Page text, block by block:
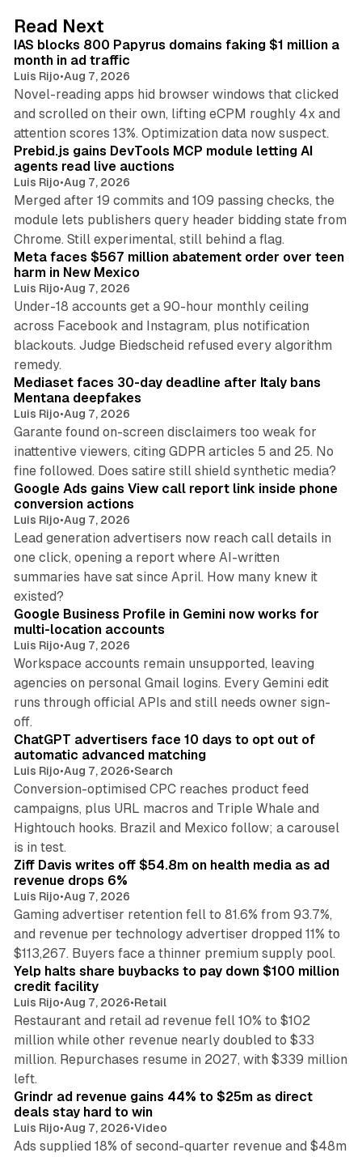
I
n
Read Next
IAS blocks 800 Papyrus domains faking $1 million a
month in ad traffic
Luis Rijo•Aug 7, 2026
Novel-reading apps hid browser windows that clicked
and scrolled on their own, lifting eCPM roughly 4x and
attention scores 13%. Optimization data now suspect.
12 min read
Prebid.js gains DevTools MCP module letting AI
agents read live auctions
Luis Rijo•Aug 7, 2026
Merged after 19 commits and 109 passing checks, the
module lets publishers query header bidding state from
Chrome. Still experimental, still behind a flag.
12 min read
Meta faces $567 million abatement order over teen
harm in New Mexico
Luis Rijo•Aug 7, 2026
Under-18 accounts get a 90-hour monthly ceiling
across Facebook and Instagram, plus notification
blackouts. Judge Biedscheid refused every algorithm
remedy.
13 min read
Mediaset faces 30-day deadline after Italy bans
Mentana deepfakes
Luis Rijo•Aug 7, 2026
Garante found on-screen disclaimers too weak for
inattentive viewers, citing GDPR articles 5 and 25. No
fine followed. Does satire still shield synthetic media?
Google Ads gains View call report link inside phone
conversion actions
Luis Rijo•Aug 7, 2026
Lead generation advertisers now reach call details in
one click, opening a report where AI-written
summaries have sat since April. How many knew it
existed?
Google Business Profile in Gemini now works for
multi-location accounts
Luis Rijo•Aug 7, 2026
Workspace accounts remain unsupported, leaving
agencies on personal Gmail logins. Every Gemini edit
runs through official APIs and still needs owner sign-
off.
10 min read
ChatGPT advertisers face 10 days to opt out of
automatic advanced matching
Luis Rijo•Aug 7, 2026•Search
Conversion-optimised CPC reaches product feed
campaigns, plus URL macros and Triple Whale and
Hightouch hooks. Brazil and Mexico follow; a carousel
is in test.
Ziff Davis writes off $54.8m on health media as ad
revenue drops 6%
Luis Rijo•Aug 7, 2026
Gaming advertiser retention fell to 81.6% from 93.7%,
and revenue per technology advertiser dropped 11% to
$113,267. Buyers face a thinner premium supply pool.
35 min read
Yelp halts share buybacks to pay down $100 million
credit facility
Luis Rijo•Aug 7, 2026•Retail
Restaurant and retail ad revenue fell 10% to $102
million while other revenue nearly doubled to $33
million. Repurchases resume in 2027, with $339 million
left.
Grindr ad revenue gains 44% to $25m as direct
deals stay hard to win
Luis Rijo•Aug 7, 2026•Video
Ads supplied 18% of second-quarter revenue and $48m